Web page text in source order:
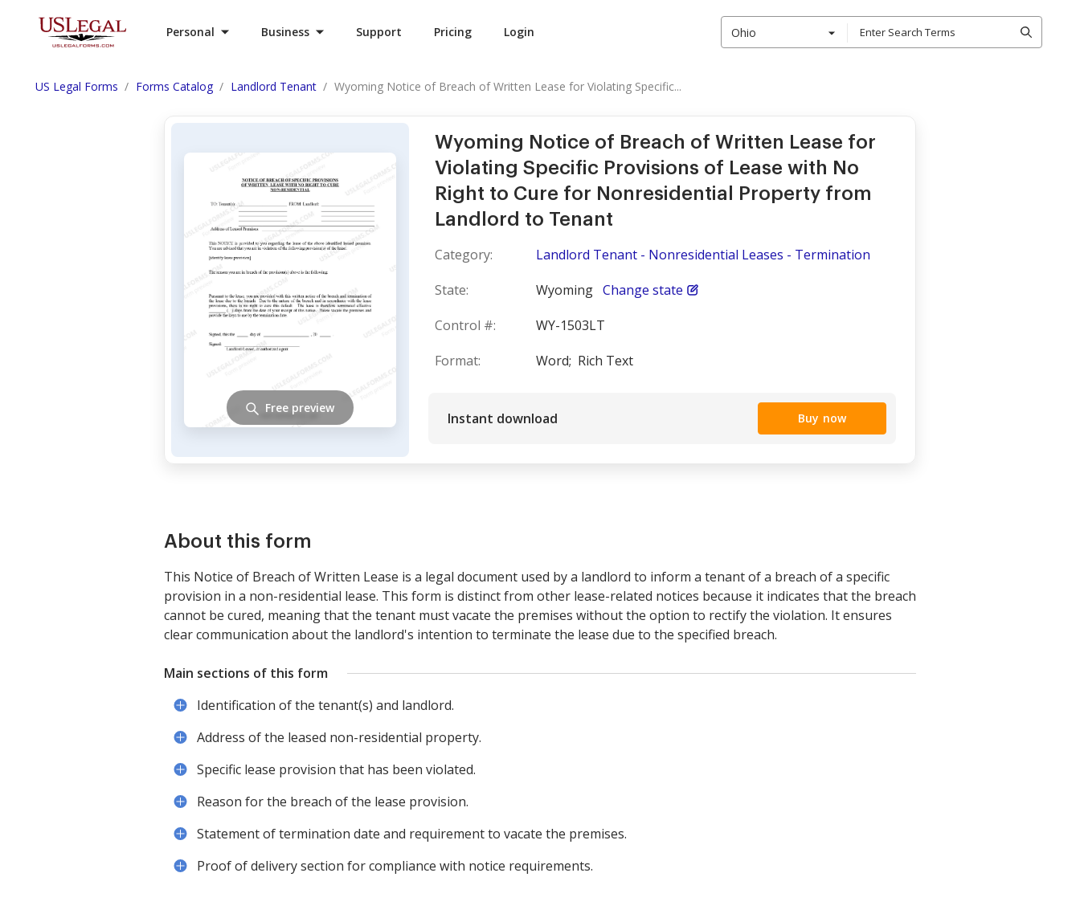
Personal Business Support Pricing Login Ohio
US Legal Forms Forms Catalog Landlord Tenant Wyoming Notice of Breach of Written Lease for Violating Specific...
Wyoming Notice of Breach of Written Lease for
Violating Specific Provisions of Lease with No
Right to Cure for Nonresidential Property from
Landlord to Tenant
Category:
Landlord Tenant - Nonresidential Leases - Termination
State:
Wyoming Change state
Control #:
WY-1503LT
Format:
Word; Rich Text
Instant download Buy now
Free preview
About this form
This Notice of Breach of Written Lease is a legal document used by a landlord to inform a tenant of a breach of a specific
provision in a non-residential lease. This form is distinct from other lease-related notices because it indicates that the breach
cannot be cured, meaning that the tenant must vacate the premises without the option to rectify the violation. It ensures
clear communication about the landlord's intention to terminate the lease due to the specified breach.
Main sections of this form
Identification of the tenant(s) and landlord.
Address of the leased non-residential property.
Specific lease provision that has been violated.
Reason for the breach of the lease provision.
Statement of termination date and requirement to vacate the premises.
Proof of delivery section for compliance with notice requirements.